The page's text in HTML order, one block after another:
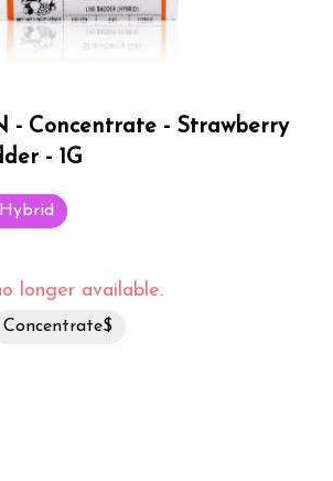
- Concentrate - Strawberry
- 1G
Hybrid
longer available.
Concentrate$